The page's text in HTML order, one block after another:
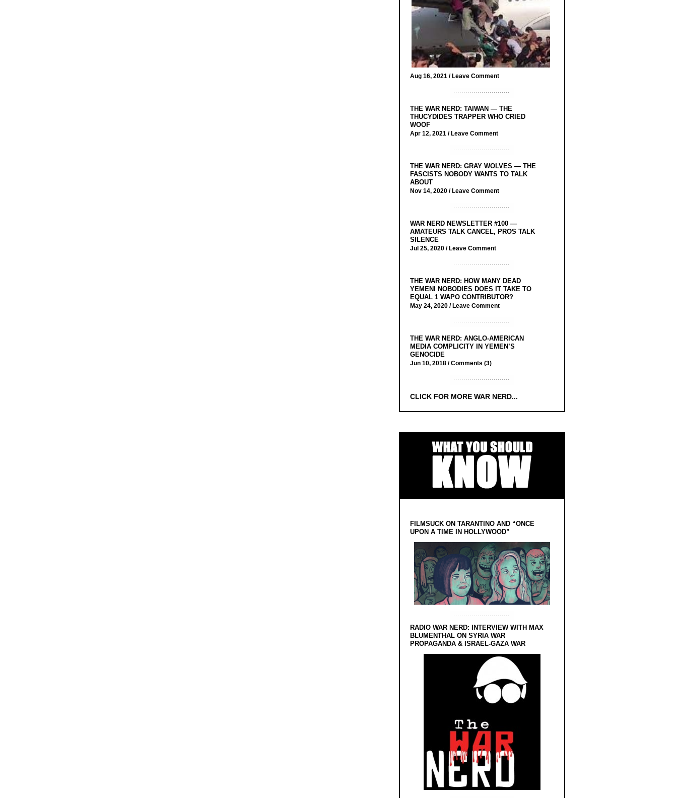
Aug 16, 2021 /Leave Comment
THE WAR NERD: TAIWAN — THE
THUCYDIDES TRAPPER WHO CRIED
WOOF
Apr 12, 2021 /Leave Comment
THE WAR NERD: GRAY WOLVES — THE
FASCISTS NOBODY WANTS TO TALK
ABOUT
Nov 14, 2020 /Leave Comment
WAR NERD NEWSLETTER #100 —
AMATEURS TALK CANCEL, PROS TALK
SILENCE
Jul 25, 2020 /Leave Comment
THE WAR NERD: HOW MANY DEAD
YEMENI NOBODIES DOES IT TAKE TO
EQUAL 1 WAPO CONTRIBUTOR?
May 24, 2020 /Leave Comment
THE WAR NERD: ANGLO-AMERICAN
MEDIA COMPLICITY IN YEMEN’S
GENOCIDE
Jun 10, 2018 /Comments (3)
CLICK FOR MORE WAR NERD...
FILMSUCK ON TARANTINO AND “ONCE
UPON A TIME IN HOLLYWOOD”
RADIO WAR NERD: INTERVIEW WITH MAX
BLUMENTHAL ON SYRIA WAR
PROPAGANDA & ISRAEL-GAZA WAR